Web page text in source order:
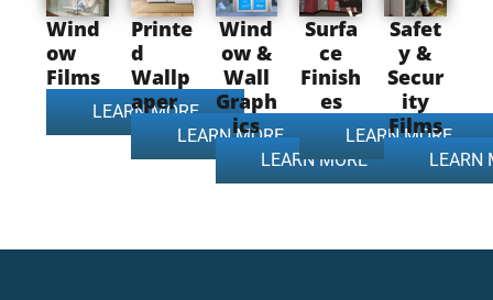
Wind
ow
Films
LEARN MORE
Printe
d
Wallp
aper
LEARN MORE
Wind
ow &
Wall
Graph
ics
LEARN MORE
Surfa
ce
Finish
es
LEARN MORE
Safet
y &
Secur
ity
Films
LEARN